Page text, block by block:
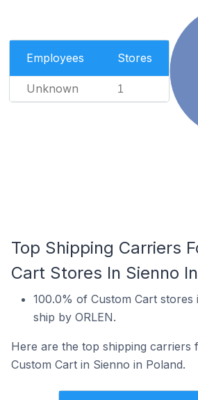
Employees Stores
Unknown 1
Top Shipping Carriers
Cart Stores In Sienno
100.0% of Custom Cart stores
ship by ORLEN.
Here are the top shipping carriers
Custom Cart in Sienno in Poland.